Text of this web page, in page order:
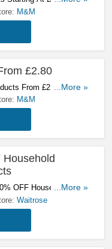
M&M
£2.80
From £2.80! Buy
...More »
M&M
Household
OFF Household
A Look!
...More »
Waitrose